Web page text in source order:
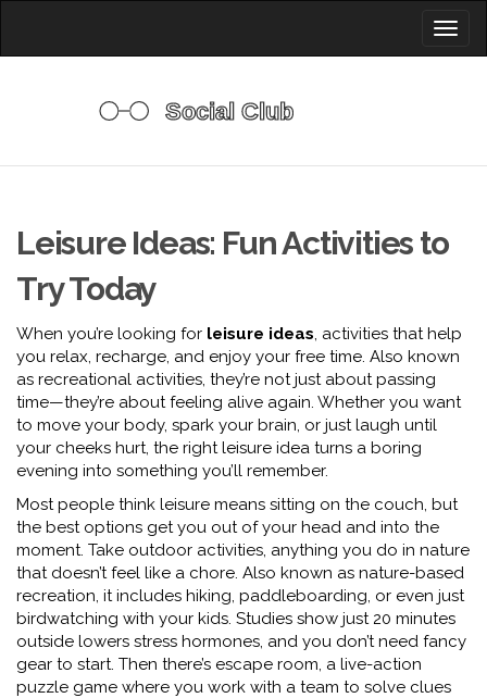
Leisure Ideas: Fun Activities to
Try Today
When you’re looking for leisure ideas, activities that help
you relax, recharge, and enjoy your free time. Also known
as recreational activities, they’re not just about passing
time—they’re about feeling alive again. Whether you want
to move your body, spark your brain, or just laugh until
your cheeks hurt, the right leisure idea turns a boring
evening into something you’ll remember.
Most people think leisure means sitting on the couch, but
the best options get you out of your head and into the
moment. Take outdoor activities, anything you do in nature
that doesn’t feel like a chore. Also known as nature-based
recreation, it includes hiking, paddleboarding, or even just
birdwatching with your kids. Studies show just 20 minutes
outside lowers stress hormones, and you don’t need fancy
gear to start. Then there’s escape room, a live-action
puzzle game where you work with a team to solve clues